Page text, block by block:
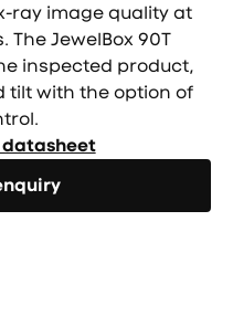
ray image quality at
JewelBox 90T
inspected product,
tilt with the option of